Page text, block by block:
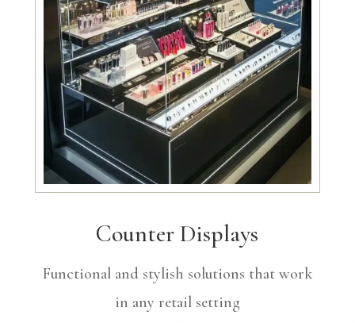
Counter Displays
Functional and stylish solutions that work
in any retail setting